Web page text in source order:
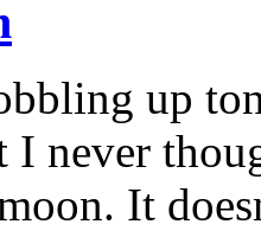
up
I never
It